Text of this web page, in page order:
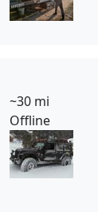
~30 mi
Offline